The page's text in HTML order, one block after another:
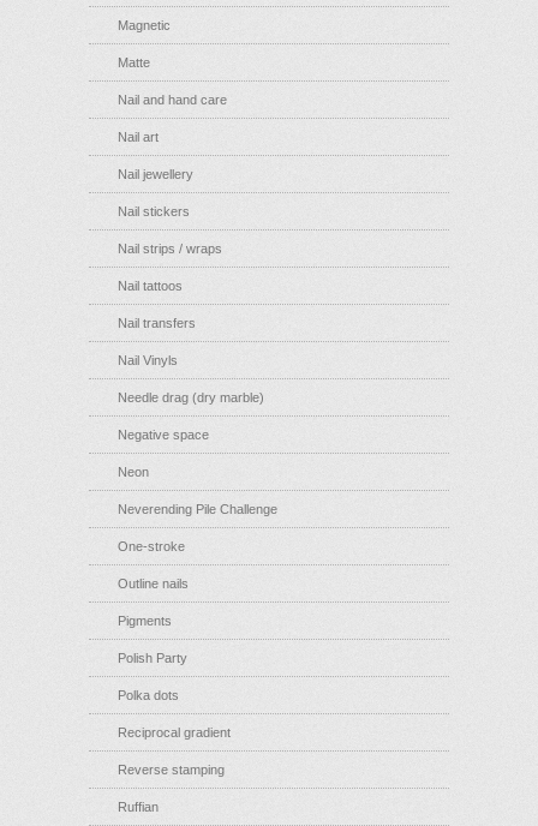
Magnetic
Matte
Nail and hand care
Nail art
Nail jewellery
Nail stickers
Nail strips / wraps
Nail tattoos
Nail transfers
Nail Vinyls
Needle drag (dry marble)
Negative space
Neon
Neverending Pile Challenge
One-stroke
Outline nails
Pigments
Polish Party
Polka dots
Reciprocal gradient
Reverse stamping
Ruffian